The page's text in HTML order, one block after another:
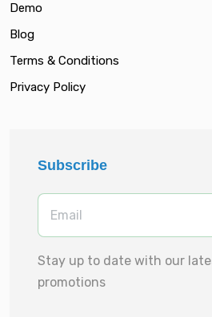
Demo
Blog
Terms & Conditions
Privacy Policy
Subscribe
Stay up to date with our
promotions